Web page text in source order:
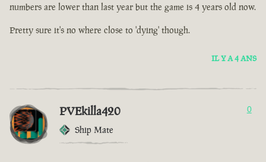
numbers are lower than last year but the game is 4 years old now.
Pretty sure it's no where close to 'dying' though.
IL Y A 4 ANS
PVEkilla420
Ship Mate
0